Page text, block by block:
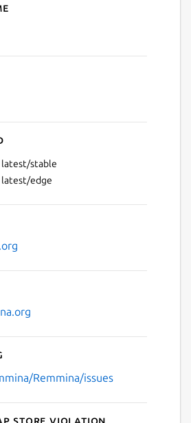
Remmina
latest/stable
latest/edge
Remmina/issues
Store violation